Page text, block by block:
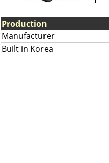
Production
Manufacturer
Built in Korea